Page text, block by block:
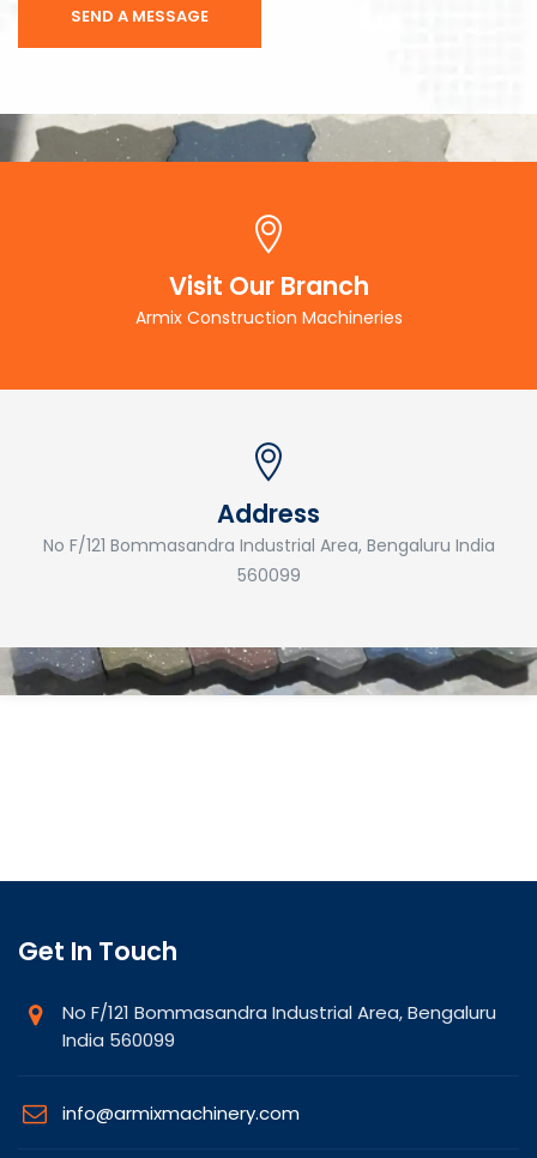
Visit Our Branch
Armix Construction Machineries
Address
No F/121 Bommasandra Industrial Area, Bengaluru India
560099
Get In Touch
No F/121 Bommasandra Industrial Area, Bengaluru
India 560099
info@armixmachinery.com